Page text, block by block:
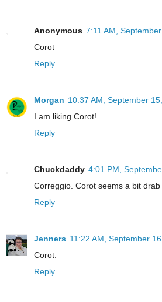
Anonymous 7:11 AM,
Corot
Reply
Morgan 10:37 AM, September
I am liking Corot!
Reply
Chuckdaddy 4:01 PM,
Correggio. Corot seems a bit
Reply
Jenners 11:22 AM, September
Corot.
Reply